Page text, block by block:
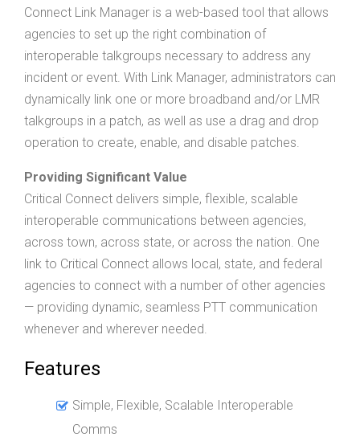
Connect Link Manager is a web-based tool that allows
agencies to set up the right combination of
interoperable talkgroups necessary to address any
incident or event. With Link Manager, administrators can
dynamically link one or more broadband and/or LMR
talkgroups in a patch, as well as use a drag and drop
operation to create, enable, and disable patches.
Providing Significant Value
Critical Connect delivers simple, flexible, scalable
interoperable communications between agencies,
across town, across state, or across the nation. One
link to Critical Connect allows local, state, and federal
agencies to connect with a number of other agencies
— providing dynamic, seamless PTT communication
whenever and wherever needed.
Features
Simple, Flexible, Scalable Interoperable
Comms